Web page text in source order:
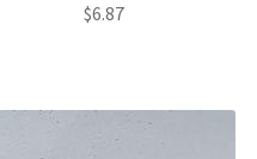
$6.87